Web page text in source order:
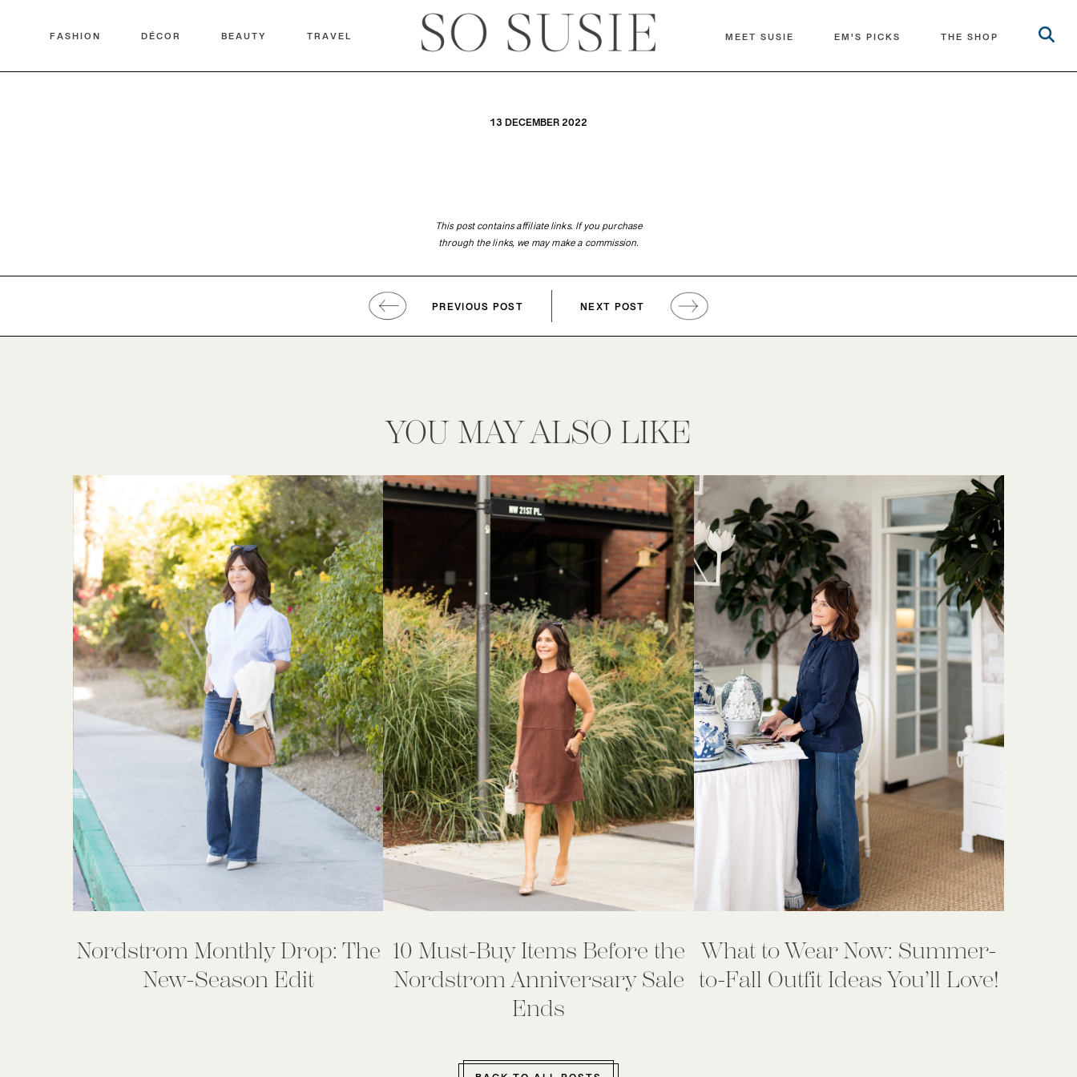
FASHION DÉCOR BEAUTY TRAVEL MEET SUSIE EM'S PICKS THE SHOP
13 DECEMBER 2022
This post contains affiliate links. If you purchase
through the links, we may make a commission.
PREVIOUS POST NEXT POST
YOU MAY ALSO LIKE
Nordstrom Monthly Drop: The
New-Season Edit
10 Must-Buy Items Before the
Nordstrom Anniversary Sale
Ends
What to Wear Now: Summer-
to-Fall Outfit Ideas You’ll Love!